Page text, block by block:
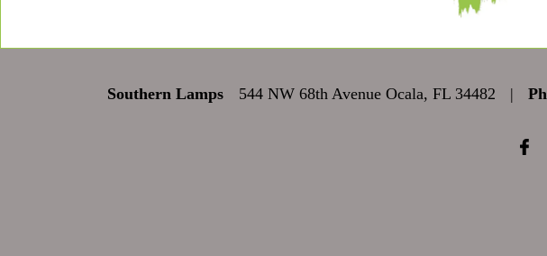
Southern Lamps 544 NW 68th Avenue Ocala, FL 34482 |